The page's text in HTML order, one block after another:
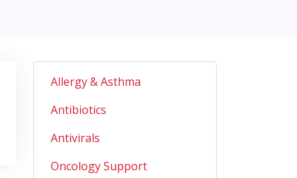
Allergy & Asthma
Antibiotics
Antivirals
Oncology Support